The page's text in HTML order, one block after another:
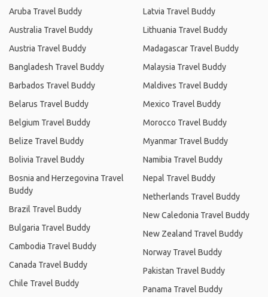
Aruba Travel Buddy
Australia Travel Buddy
Austria Travel Buddy
Bangladesh Travel Buddy
Barbados Travel Buddy
Belarus Travel Buddy
Belgium Travel Buddy
Belize Travel Buddy
Bolivia Travel Buddy
Bosnia and Herzegovina Travel
Buddy
Brazil Travel Buddy
Bulgaria Travel Buddy
Cambodia Travel Buddy
Canada Travel Buddy
Chile Travel Buddy
Latvia Travel Buddy
Lithuania Travel Buddy
Madagascar Travel Buddy
Malaysia Travel Buddy
Maldives Travel Buddy
Mexico Travel Buddy
Morocco Travel Buddy
Myanmar Travel Buddy
Namibia Travel Buddy
Nepal Travel Buddy
Netherlands Travel Buddy
New Caledonia Travel Buddy
New Zealand Travel Buddy
Norway Travel Buddy
Pakistan Travel Buddy
Panama Travel Buddy